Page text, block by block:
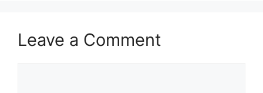
Leave a Comment